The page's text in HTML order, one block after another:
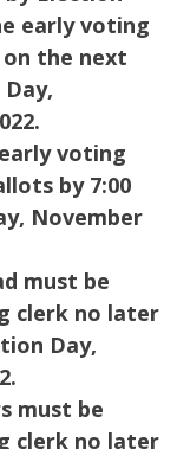
early voting
the next
voting
by 7:00
November
must be
clerk no later
Day,
must be
clerk no later